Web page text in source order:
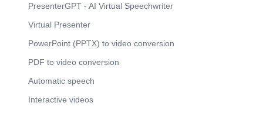
PresenterGPT - AI Virtual Speechwriter
Virtual Presenter
PowerPoint (PPTX) to video conversion
PDF to video conversion
Automatic speech
Interactive videos